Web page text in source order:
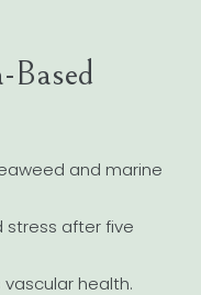
Based
and marine
stress after five
health.